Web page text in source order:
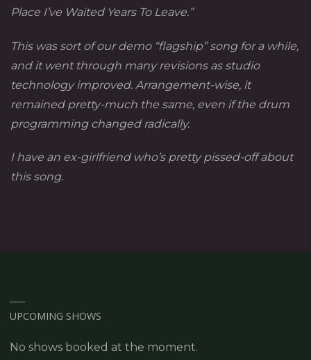
Place I’ve Waited Years To Leave.”
This was sort of our demo “flagship” song for a while,
and it went through many revisions as studio
technology improved. Arrangement-wise, it
remained pretty-much the same, even if the drum
programming changed radically.
I have an ex-girlfriend who’s pretty pissed-off about
this song.
UPCOMING SHOWS
No shows booked at the moment.